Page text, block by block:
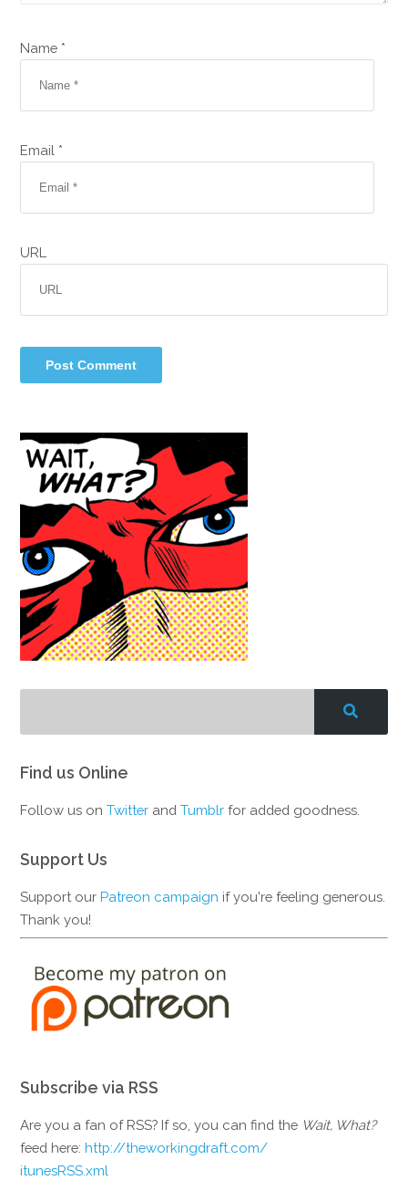
Name *
Email *
URL
Find us Online
Follow us onTwitter andTumblr for added goodness.
Support Us
Support ourPatreon campaign if you're feeling generous.
Thank you!
Subscribe via RSS
Are you a fan of RSS? If so, you can find the Wait, What?
feed here:http://theworkingdraft.com/
itunesRSS.xml